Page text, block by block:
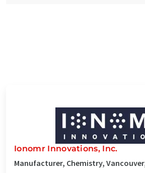
Ionomr Innovations, Inc.
Manufacturer, Chemistry,